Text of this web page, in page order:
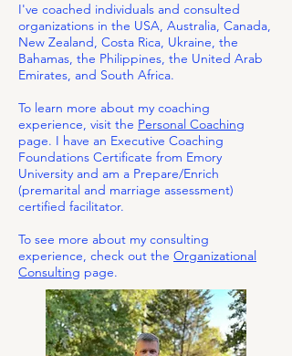
I've coached individuals and consulted
organizations in the USA, Australia, Canada,
New Zealand, Costa Rica, Ukraine, the
Bahamas, the Philippines, the United Arab
Emirates, and South Africa.
To learn more about my coaching
experience, visit the Personal Coaching
page. I have an Executive Coaching
Foundations Certificate from Emory
University and am a Prepare/Enrich
(premarital and marriage assessment)
certified facilitator.
To see more about my consulting
experience, check out the Organizational
Consulting page.